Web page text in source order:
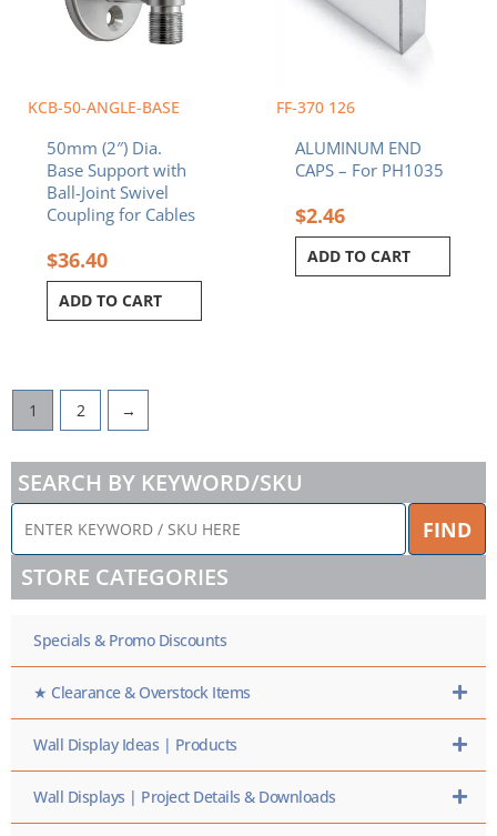
KCB-50-ANGLE-BASE
50mm (2″) Dia.
Base Support with
Ball-Joint Swivel
Coupling for Cables
$36.40
ADD TO CART
FF-370 126
ALUMINUM END
CAPS – For PH1035
$2.46
ADD TO CART
1 2 →
SEARCH BY KEYWORD/SKU
ENTER
KEYWORD
/
SKU
FIND
STORE CATEGORIES
Specials & Promo Discounts
★ Clearance & Overstock Items
Wall Display Ideas | Products
Wall Displays | Project Details & Downloads